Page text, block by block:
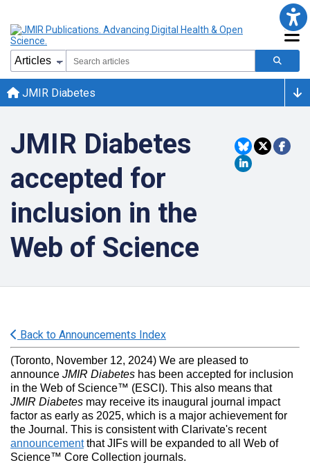
JMIR Diabetes
JMIR Diabetes
accepted for
inclusion in the
Web of Science
Back to Announcements Index
(Toronto, November 12, 2024) We are pleased to
announce JMIR Diabetes has been accepted for inclusion
in the Web of Science™ (ESCI). This also means that
JMIR Diabetes may receive its inaugural journal impact
factor as early as 2025, which is a major achievement for
the Journal. This is consistent with Clarivate's recent
announcementthat JIFs will be expanded to all Web of
Science™ Core Collection journals.